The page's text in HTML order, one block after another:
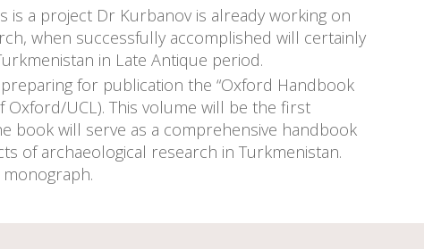
is a project Dr Kurbanov is already working on
when successfully accomplished will certainly
in Late Antique period.
for publication the “Oxford Handbook
UCL). This volume will be the first
book will serve as a comprehensive handbook
of archaeological research in Turkmenistan.